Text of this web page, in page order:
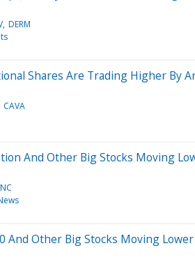
DERM
Shares Are Trading Higher By
CAVA
And Other Big Stocks Moving
And Other Big Stocks Moving